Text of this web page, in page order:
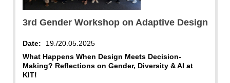
3rd Gender Workshop on Adaptive Design
Date:
19./20.05.2025
What Happens When Design Meets Decision-
Making? Reflections on Gender, Diversity & AI at
KIT!